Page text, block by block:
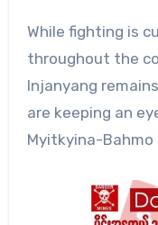
While fighting is
throughout the
Injanyang
are keeping an
Myitkyina-Bahmo